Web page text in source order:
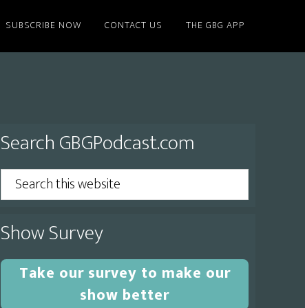
SUBSCRIBE NOW CONTACT US THE GBG APP
Primary
Sidebar
Search GBGPodcast.com
Search
this
website
Show Survey
Take our survey to make our
show better